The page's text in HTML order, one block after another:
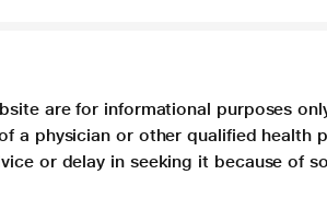
are for informational purposes
a physician or other qualified
or delay in seeking it because of